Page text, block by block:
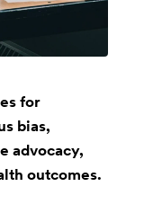
for
bias,
advocacy,
outcomes.